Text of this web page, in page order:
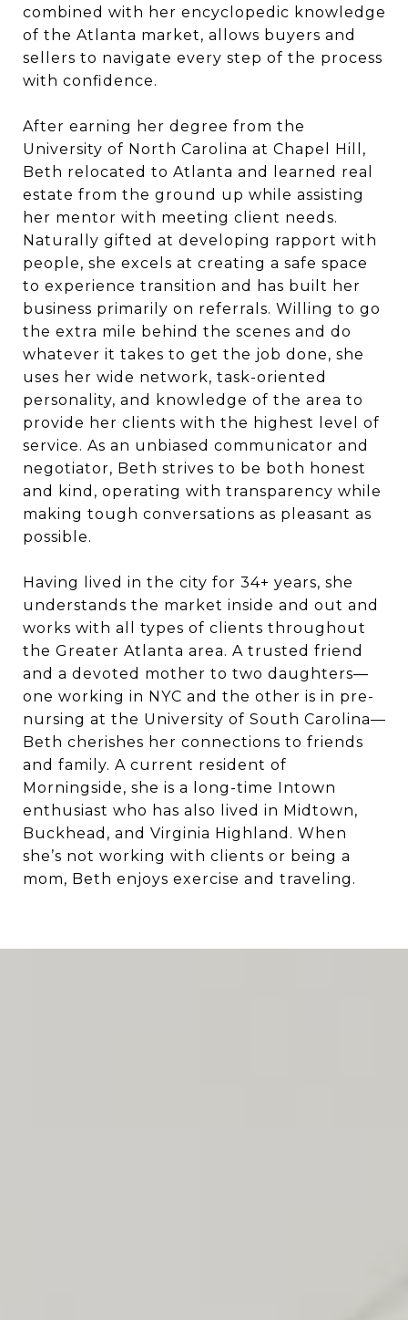
combined with her encyclopedic knowledge
of the Atlanta market, allows buyers and
sellers to navigate every step of the process
with confidence.
After earning her degree from the
University of North Carolina at Chapel Hill,
Beth relocated to Atlanta and learned real
estate from the ground up while assisting
her mentor with meeting client needs.
Naturally gifted at developing rapport with
people, she excels at creating a safe space
to experience transition and has built her
business primarily on referrals. Willing to go
the extra mile behind the scenes and do
whatever it takes to get the job done, she
uses her wide network, task-oriented
personality, and knowledge of the area to
provide her clients with the highest level of
service. As an unbiased communicator and
negotiator, Beth strives to be both honest
and kind, operating with transparency while
making tough conversations as pleasant as
possible.
Having lived in the city for 34+ years, she
understands the market inside and out and
works with all types of clients throughout
the Greater Atlanta area. A trusted friend
and a devoted mother to two daughters—
one working in NYC and the other is in pre-
nursing at the University of South Carolina—
Beth cherishes her connections to friends
and family. A current resident of
Morningside, she is a long-time Intown
enthusiast who has also lived in Midtown,
Buckhead, and Virginia Highland. When
she’s not working with clients or being a
mom, Beth enjoys exercise and traveling.